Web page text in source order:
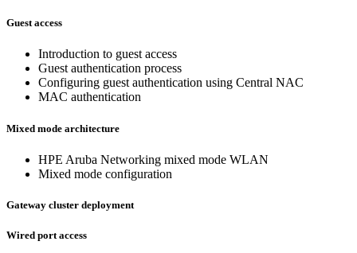
Guest access
Introduction to guest access
Guest authentication process
Configuring guest authentication using Central NAC
MAC authentication
Mixed mode architecture
HPE Aruba Networking mixed mode WLAN
Mixed mode configuration
Gateway cluster deployment
Wired port access